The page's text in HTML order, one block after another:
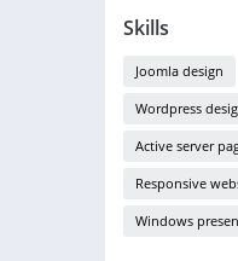
Skills
Joomla design
Wordpress
Active server
Responsive
Windows